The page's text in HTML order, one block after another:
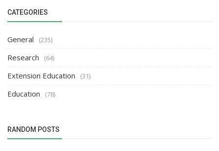
CATEGORIES
General (235)
Research (64)
Extension Education (31)
Education (78)
RANDOM POSTS